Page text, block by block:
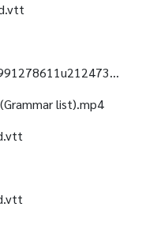
007 2599127861(Grammar)25991278611u21247312488(Grammar list)_id.vtt
list).mp4